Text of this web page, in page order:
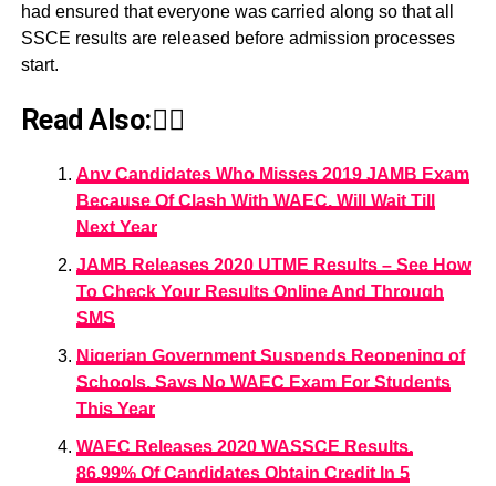
had ensured that everyone was carried along so that all
SSCE results are released before admission processes
start.
Read Also:👇🏾
Any Candidates Who Misses 2019 JAMB Exam
Because Of Clash With WAEC, Will Wait Till
Next Year
JAMB Releases 2020 UTME Results – See How
To Check Your Results Online And Through
SMS
Nigerian Government Suspends Reopening of
Schools, Says No WAEC Exam For Students
This Year
WAEC Releases 2020 WASSCE Results,
86.99% Of Candidates Obtain Credit In 5